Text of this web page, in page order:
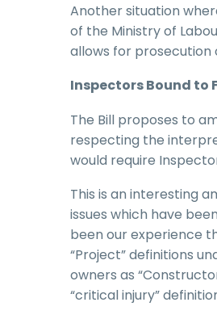
Another situation
of the Ministry of
allows for prosecution
Inspectors Bound to
The Bill proposes to
respecting the
would require
This is an interesting
issues which have
been our experience
“Project” definitions
owners as
“critical injury”